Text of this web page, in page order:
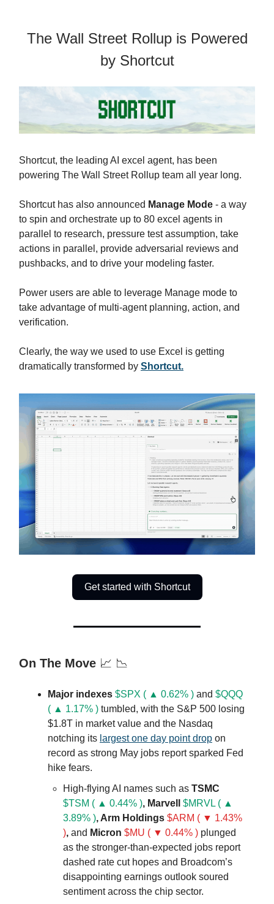
The Wall Street Rollup is Powered
by Shortcut
Shortcut, the leading AI excel agent, has been
powering The Wall Street Rollup team all year long.
Shortcut has also announced Manage Mode - a way
to spin and orchestrate up to 80 excel agents in
parallel to research, pressure test assumption, take
actions in parallel, provide adversarial reviews and
pushbacks, and to drive your modeling faster.
Power users are able to leverage Manage mode to
take advantage of multi-agent planning, action, and
verification.
Clearly, the way we used to use Excel is getting
dramatically transformed by Shortcut.
Get started with Shortcut
On The Move 📈 📉
Major indexes $SPX ( ▲ 0.62% ) and $QQQ
( ▲ 1.17% ) tumbled, with the S&P 500 losing
$1.8T in market value and the Nasdaq
notching its largest one day point drop on
record as strong May jobs report sparked Fed
hike fears.
High-flying AI names such as TSMC
$TSM ( ▲ 0.44% ), Marvell $MRVL ( ▲
3.89% ), Arm Holdings $ARM ( ▼ 1.43%
), and Micron $MU ( ▼ 0.44% ) plunged
as the stronger-than-expected jobs report
dashed rate cut hopes and Broadcom’s
disappointing earnings outlook soured
sentiment across the chip sector.